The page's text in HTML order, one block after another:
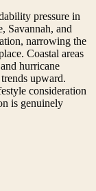
pressure in
Savannah, and
narrowing the
Coastal areas
hurricane
upward.
consideration
is genuinely